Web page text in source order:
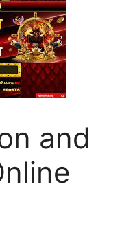
and